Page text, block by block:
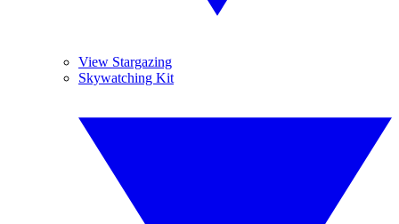
View Stargazing
Skywatching Kit